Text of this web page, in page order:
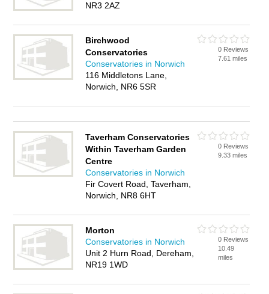
NR3 2AZ
Birchwood
Conservatories
Conservatories in Norwich
116 Middletons Lane,
Norwich, NR6 5SR
0 Reviews
7.61 miles
Taverham Conservatories
Within Taverham Garden
Centre
Conservatories in Norwich
Fir Covert Road, Taverham,
Norwich, NR8 6HT
0 Reviews
9.33 miles
Morton
Conservatories in Norwich
Unit 2 Hurn Road, Dereham,
NR19 1WD
0 Reviews
10.49
miles